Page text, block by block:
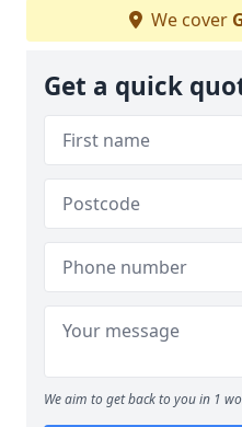
We cover
Get a quick
We aim to get back to you in 1